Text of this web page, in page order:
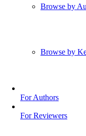
Browse by
Browse by
For Authors
For Reviewers